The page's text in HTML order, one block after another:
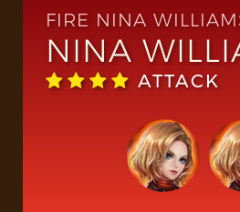
TIPS
FIRE NINA
NINA
ATTACK